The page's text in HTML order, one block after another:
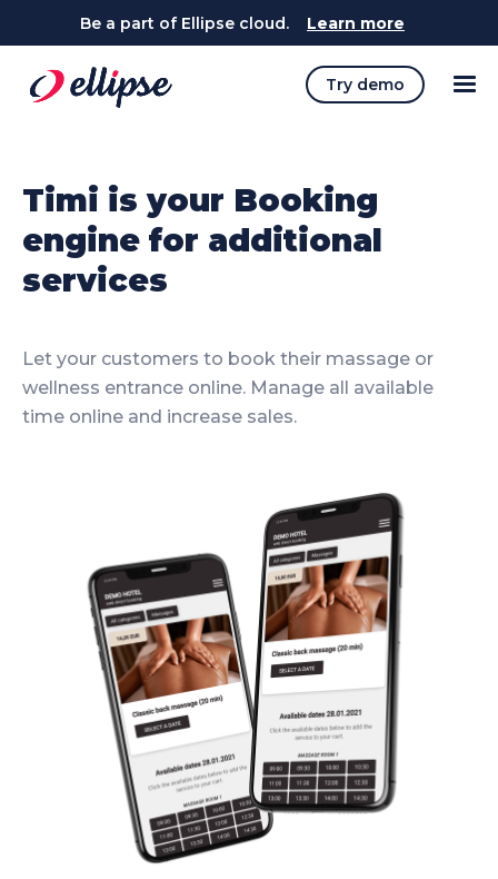
Be a part of Ellipse cloud. Learn more
Try demo
Timi is your Booking
engine for additional
services
Let your customers to book their massage or
wellness entrance online. Manage all available
time online and increase sales.